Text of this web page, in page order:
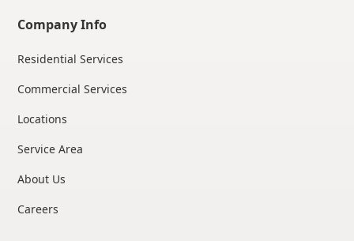
Company Info
Residential Services
Commercial Services
Locations
Service Area
About Us
Careers